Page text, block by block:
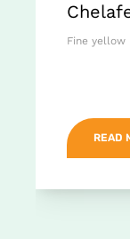
Fine yellow
READ